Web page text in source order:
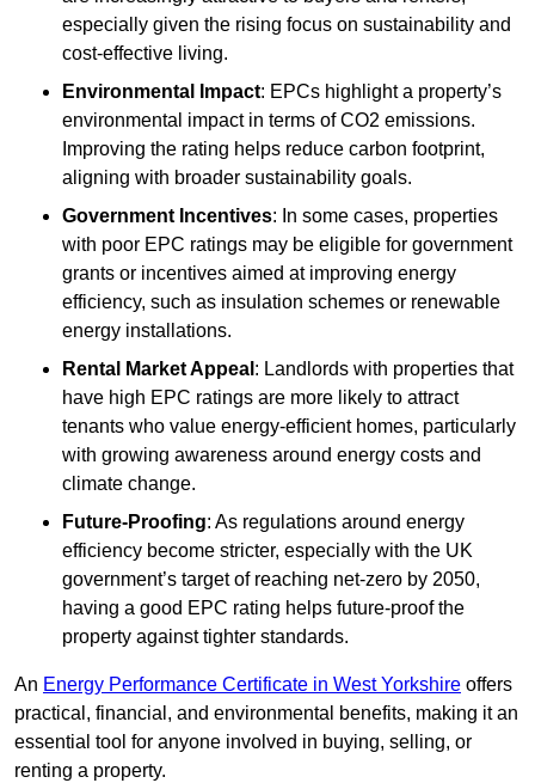
especially given the rising focus on sustainability and
cost-effective living.
Environmental Impact: EPCs highlight a property’s
environmental impact in terms of CO2 emissions.
Improving the rating helps reduce carbon footprint,
aligning with broader sustainability goals.
Government Incentives: In some cases, properties
with poor EPC ratings may be eligible for government
grants or incentives aimed at improving energy
efficiency, such as insulation schemes or renewable
energy installations.
Rental Market Appeal : Landlords with properties that
have high EPC ratings are more likely to attract
tenants who value energy-efficient homes, particularly
with growing awareness around energy costs and
climate change.
Future-Proofing: As regulations around energy
efficiency become stricter, especially with the UK
government’s target of reaching net-zero by 2050,
having a good EPC rating helps future-proof the
property against tighter standards.
An Energy Performance Certificate in West Yorkshire offers
practical, financial, and environmental benefits, making it an
essential tool for anyone involved in buying, selling, or
renting a property.